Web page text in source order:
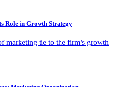
Role in Growth Strategy
marketing tie to the firm’s growth